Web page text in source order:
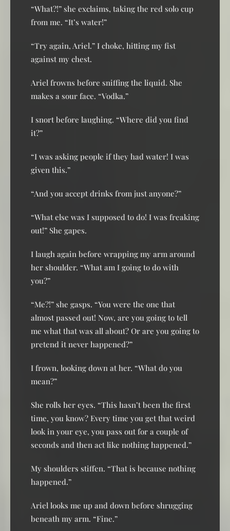
“What?!” she exclaims, taking the red solo cup
from me. “It’s water!”
“Try again, Ariel.” I choke, hitting my fist
against my chest.
Ariel frowns before sniffing the liquid. She
makes a sour face. “Vodka.”
I snort before laughing. “Where did you find
it?”
“I was asking people if they had water! I was
given this.”
“And you accept drinks from just anyone?”
“What else was I supposed to do! I was freaking
out!” She gapes.
I laugh again before wrapping my arm around
her shoulder. “What am I going to do with
you?”
“Me?!” she gasps. “You were the one that
almost passed out! Now, are you going to tell
me what that was all about? Or are you going to
pretend it never happened?”
I frown, looking down at her. “What do you
mean?”
She rolls her eyes. “This hasn’t been the first
time, you know? Every time you get that weird
look in your eye, you pass out for a couple of
seconds and then act like nothing happened.”
My shoulders stiffen. “That is because nothing
happened.”
Ariel looks me up and down before shrugging
beneath my arm. “Fine.”